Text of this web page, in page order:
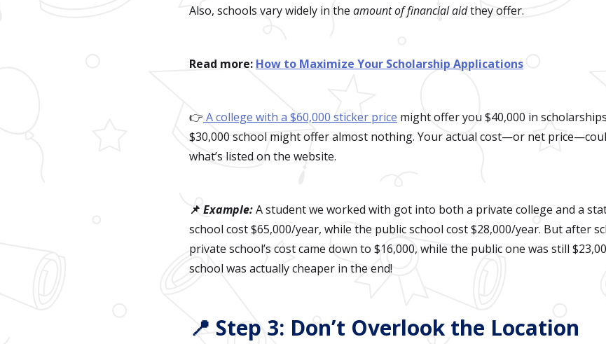
Also, schools vary widely in the amount of financial aidthey offer.
Read more: How to Maximize Your Scholarship Applications
👉 A college with a $60,000 sticker price might offer you $40,000 in
$30,000 school might offer almost nothing. Your actual cost—or net
what’s listed on the website.
📌 Example:A student we worked with got into both a private college and a
school cost $65,000/year, while the public school cost $28,000/year. But after
private school’s cost came down to $16,000, while the public one was still
school was actually cheaper in the end!
📍 Step 3: Don’t Overlook the Location